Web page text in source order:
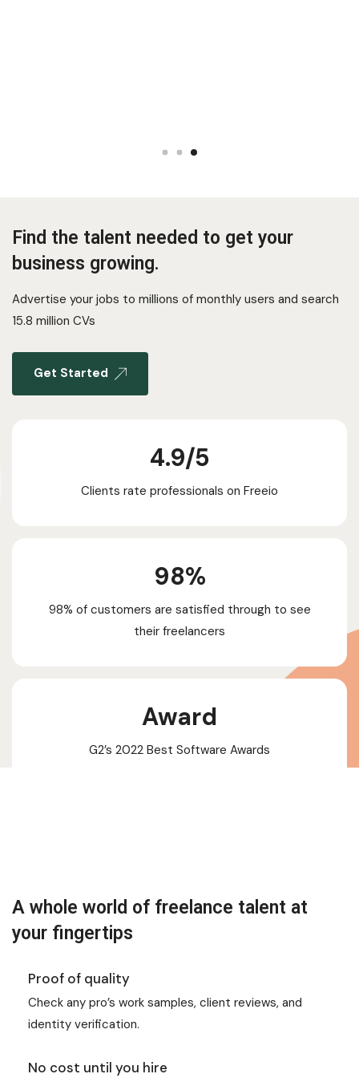
Find the talent needed to get your
business growing.
Advertise your jobs to millions of monthly users and search
15.8 million CVs
Get Started
4.9/5​
Clients rate professionals on Freeio
98%
98% of customers are satisfied through to see
their freelancers
Award
G2’s 2022 Best Software Awards
A whole world of freelance talent at
your fingertips
Proof of quality
Check any pro’s work samples, client reviews, and
identity verification.
No cost until you hire